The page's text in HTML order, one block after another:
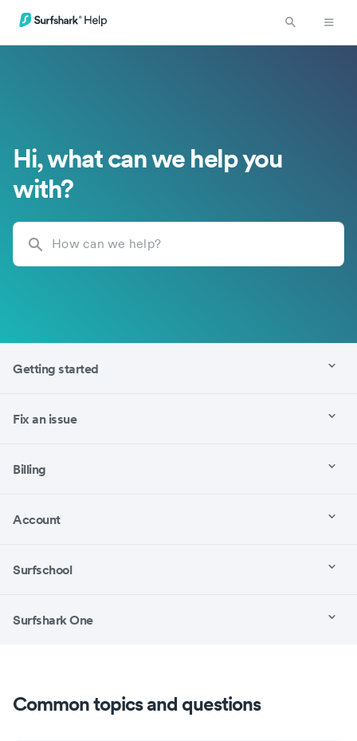
Hi, what can we help you
with?
Getting started
Fix an issue
Billing
Account
Surfschool
Surfshark One
Common topics and questions